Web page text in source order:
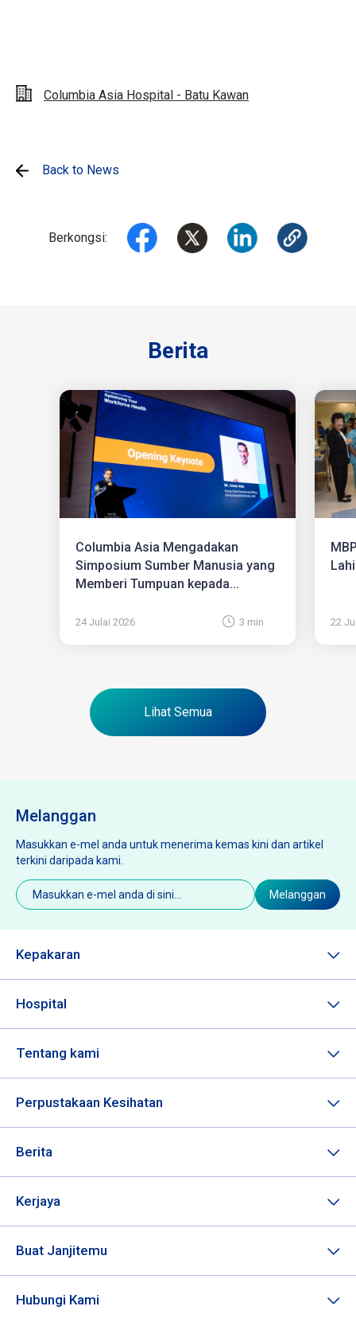
Columbia Asia Hospital - Batu Kawan
Back to News
Berkongsi:
Berita
Columbia Asia Mengadakan
Simposium Sumber Manusia yang
Memberi Tumpuan kepada...
24 Julai 2026 3 min 22
Lihat Semua
Melanggan
Masukkan e-mel anda untuk menerima kemas kini dan artikel
terkini daripada kami.
E-
mel
(Diperlukan)
Melanggan
Kepakaran
Hospital
Tentang kami
Perpustakaan Kesihatan
Berita
Kerjaya
Buat Janjitemu
Hubungi Kami